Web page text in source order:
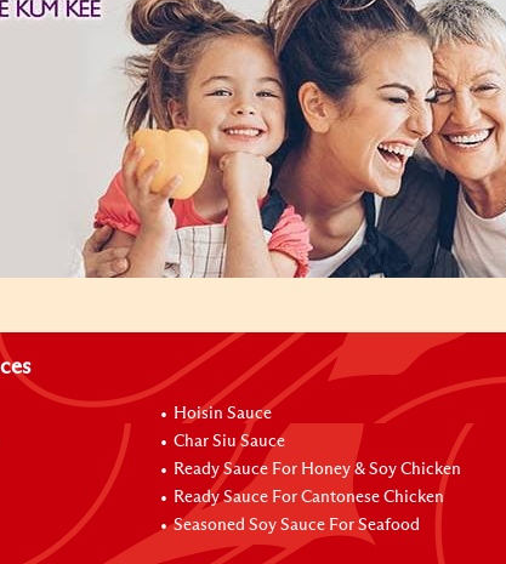
Hoisin Sauce
Char Siu Sauce
Ready Sauce For Honey & Soy Chicken
Ready Sauce For Cantonese Chicken
Seasoned Soy Sauce For Seafood